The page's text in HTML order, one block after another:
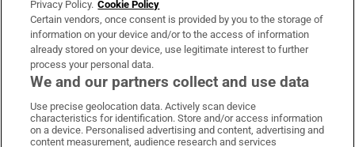
OUR PARTNERS:
Irish Times on WhatsApp
Irish Times on Facebook
Irish Times on X
Irish Times on LinkedIn
Irish Times on Instagram
Privacy Policy. Cookie Policy
Certain vendors, once consent is provided by you to the storage of
information on your device and/or to the access of information
already stored on your device, use legitimate interest to further
process your personal data.
We and our partners collect and use data
Use precise geolocation data. Actively scan device
characteristics for identification. Store and/or access information
on a device. Personalised advertising and content, advertising and
content measurement, audience research and services